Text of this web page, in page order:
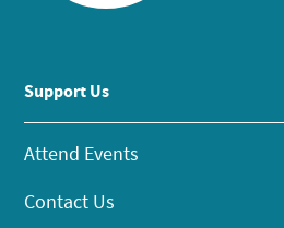
Support Us
Attend Events
Contact Us